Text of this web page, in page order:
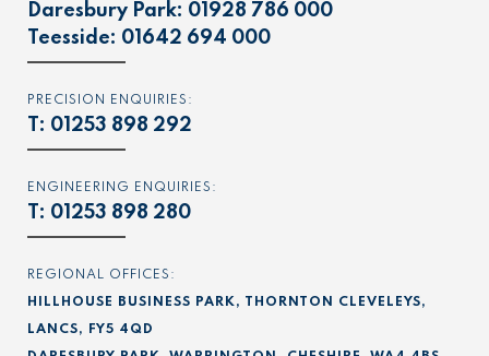
Daresbury Park: 01928 786 000
Teesside: 01642 694 000
PRECISION ENQUIRIES:
T: 01253 898 292
ENGINEERING ENQUIRIES:
T: 01253 898 280
REGIONAL OFFICES:
HILLHOUSE BUSINESS PARK, THORNTON CLEVELEYS,
LANCS, FY5 4QD